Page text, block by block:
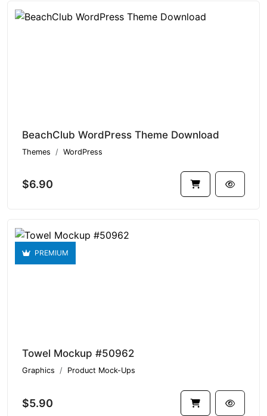
BeachClub WordPress Theme Download
Themes WordPress
$6.90
PREMIUM
Towel Mockup #50962
Graphics Product Mock-Ups
$5.90